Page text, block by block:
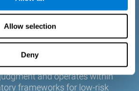
Allow selection
Deny
AI and advanced adaptive
of each user.
to support healthcare
assessment and
not provide medical diagnoses
and operates within
frameworks for low-risk